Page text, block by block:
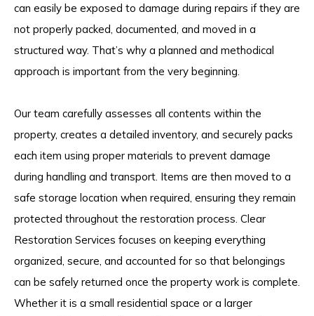
can easily be exposed to damage during repairs if they are
not properly packed, documented, and moved in a
structured way. That’s why a planned and methodical
approach is important from the very beginning.
Our team carefully assesses all contents within the
property, creates a detailed inventory, and securely packs
each item using proper materials to prevent damage
during handling and transport. Items are then moved to a
safe storage location when required, ensuring they remain
protected throughout the restoration process. Clear
Restoration Services focuses on keeping everything
organized, secure, and accounted for so that belongings
can be safely returned once the property work is complete.
Whether it is a small residential space or a larger